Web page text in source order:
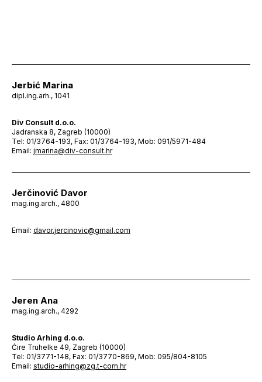
Jerbić Marina
dipl.ing.arh., 1041
Div Consult d.o.o.
Jadranska 8, Zagreb (10000)
Tel: 01/3764-193, Fax: 01/3764-193, Mob: 091/5971-484
Email: jmarina@div-consult.hr
Jerčinović Davor
mag.ing.arch., 4800
Email: davor.jercinovic@gmail.com
Jeren Ana
mag.ing.arch., 4292
Studio Arhing d.o.o.
Ćire Truhelke 49, Zagreb (10000)
Tel: 01/3771-148, Fax: 01/3770-869, Mob: 095/804-8105
Email: studio-arhing@zg.t-com.hr